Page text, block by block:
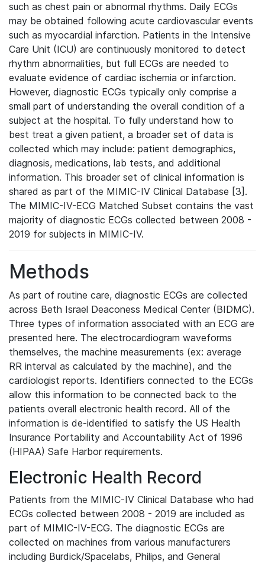
such as chest pain or abnormal rhythms. Daily ECGs
may be obtained following acute cardiovascular events
such as myocardial infarction. Patients in the Intensive
Care Unit (ICU) are continuously monitored to detect
rhythm abnormalities, but full ECGs are needed to
evaluate evidence of cardiac ischemia or infarction.
However, diagnostic ECGs typically only comprise a
small part of understanding the overall condition of a
subject at the hospital. To fully understand how to
best treat a given patient, a broader set of data is
collected which may include: patient demographics,
diagnosis, medications, lab tests, and additional
information. This broader set of clinical information is
shared as part of the MIMIC-IV Clinical Database [3].
The MIMIC-IV-ECG Matched Subset contains the vast
majority of diagnostic ECGs collected between 2008 -
2019 for subjects in MIMIC-IV.
Methods
As part of routine care, diagnostic ECGs are collected
across Beth Israel Deaconess Medical Center (BIDMC).
Three types of information associated with an ECG are
presented here. The electrocardiogram waveforms
themselves, the machine measurements (ex: average
RR interval as calculated by the machine), and the
cardiologist reports. Identifiers connected to the ECGs
allow this information to be connected back to the
patients overall electronic health record. All of the
information is de-identified to satisfy the US Health
Insurance Portability and Accountability Act of 1996
(HIPAA) Safe Harbor requirements.
Electronic Health Record
Patients from the MIMIC-IV Clinical Database who had
ECGs collected between 2008 - 2019 are included as
part of MIMIC-IV-ECG. The diagnostic ECGs are
collected on machines from various manufacturers
including Burdick/Spacelabs, Philips, and General